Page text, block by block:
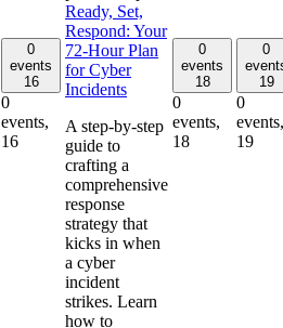
0
events
16
0
events,
16
Ready, Set,
Respond: Your
72-Hour Plan
for Cyber
Incidents
A step-by-step
guide to
crafting a
comprehensive
response
strategy that
kicks in when
a cyber
incident
strikes. Learn
how to
0
events
18
0
events,
18
0
19
0
events,
19